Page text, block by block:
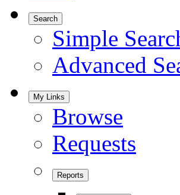
Search
Simple
Advanced
My Links
Browse
Requests
Reports